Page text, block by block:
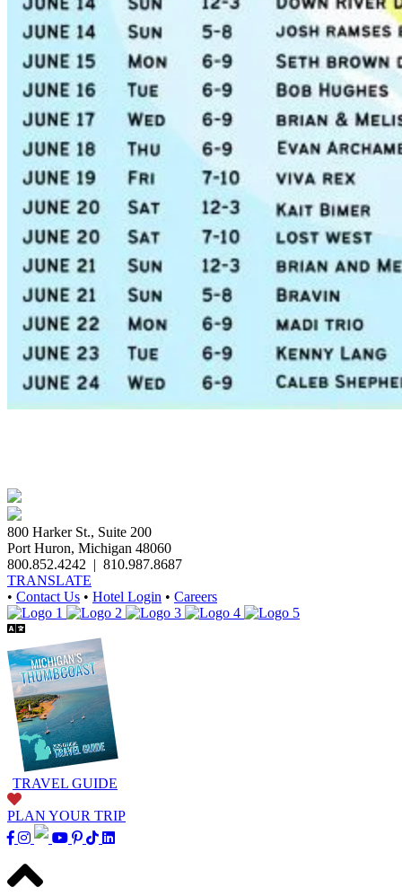
800 Harker St., Suite 200
Port Huron, Michigan 48060
800.852.4242 | 810.987.8687
TRANSLATE
• Contact Us • Hotel Login • Careers
TRAVEL GUIDE
PLAN YOUR TRIP